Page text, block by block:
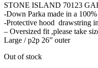
was:
£1,300.00.
is:
£635.00.
STONE ISLAND 70123
-Down Parka made in a
-Protective hood drawstring
– Oversized fit ,please take
Large / p2p 26” outer
Out of stock